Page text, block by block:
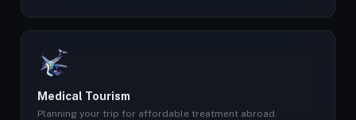
Medical Tourism
Planning your trip for affordable treatment abroad.